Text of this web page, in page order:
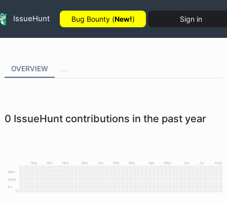
IssueHunt Bug Bounty (New!) Sign in
OVERVIEW ...
0 IssueHunt contributions in the past year
Sep Oct Nov Dec Jan Feb Mar Apr May Jun Jul
Aug
Mon
Wed
Fri